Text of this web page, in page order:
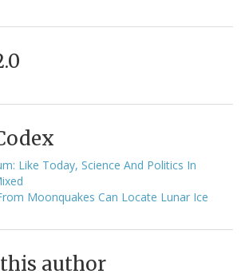
Like Today, Science And Politics In
Moonquakes Can Locate Lunar Ice
author